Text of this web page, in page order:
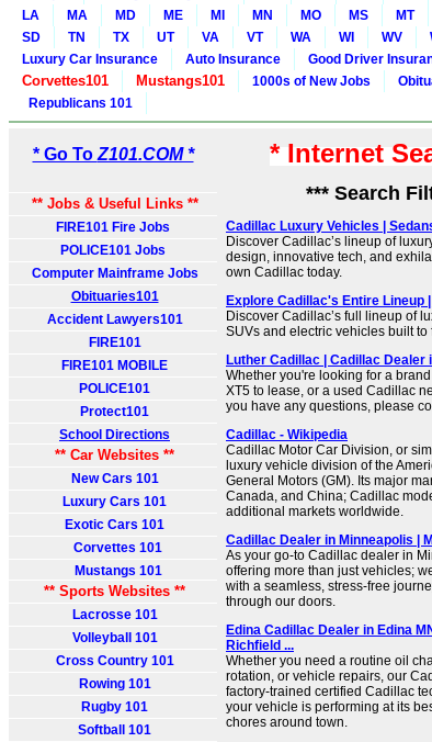
LA
MA MD ME MI MN MO MS MT
SD
TN TX UT VA VT WA WI WV
Luxury Car Insurance
Auto Insurance Good Driver
Corvettes101
Mustangs101 1000s of New Jobs
Republicans 101
* Go To Z101.COM *
** Jobs & Useful Links **
FIRE101 Fire Jobs
POLICE101 Jobs
Computer Mainframe Jobs
Obituaries101
Accident Lawyers101
FIRE101
FIRE101 MOBILE
POLICE101
Protect101
School Directions
** Car Websites **
New Cars 101
Luxury Cars 101
Exotic Cars 101
Corvettes 101
Mustangs 101
** Sports Websites **
Lacrosse 101
Volleyball 101
Cross Country 101
Rowing 101
Rugby 101
Softball 101
* Internet
*** Search
Cadillac Luxury Vehicles |
Discover Cadillac’s lineup of
design, innovative tech, and
own Cadillac today.
Explore Cadillac's Entire Lineup
Discover Cadillac’s full lineup of
SUVs and electric vehicles built
Luther Cadillac | Cadillac Dealer
Whether you're looking for a
XT5 to lease, or a used Cadillac
you have any questions, please
Cadillac - Wikipedia
Cadillac Motor Car Division, or
luxury vehicle division of the
General Motors (GM). Its major
Canada, and China; Cadillac
additional markets worldwide.
Cadillac Dealer in Minneapolis |
As your go-to Cadillac dealer in
offering more than just vehicles;
with a seamless, stress-free
through our doors.
Edina Cadillac Dealer in Edina
Richfield ...
Whether you need a routine oil
rotation, or vehicle repairs, our
factory-trained certified Cadillac
your vehicle is performing at its
chores around town.